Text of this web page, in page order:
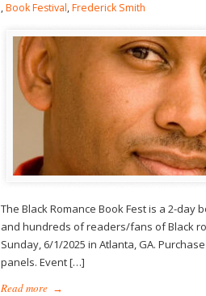
,Book Festival,Frederick Smith
The Black Romance Book Fest is a 2-
and hundreds of readers/fans of Black
Sunday, 6/1/2025 in Atlanta, GA.
panels. Event […]
Read more →